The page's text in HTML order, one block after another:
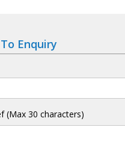
Enquiry
(Max 30 characters)